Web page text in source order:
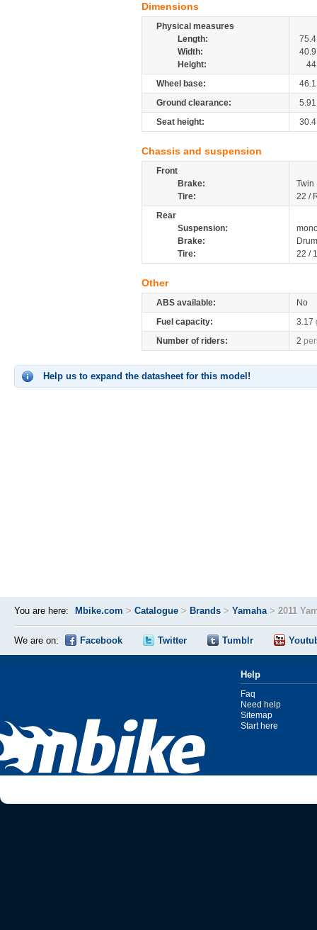
Dimensions
Physical measures
Length:
75.4
Width:
40.9
Height:
44
Wheel base:
46.1
Ground clearance:
5.91
Seat height:
30.4
Chassis and suspension
Front
Brake:
Twin
Tire:
22 /
Rear
Suspension:
Brake:
Drum
Tire:
22 /
Other
ABS available:
No
Fuel capacity:
3.17
Number of riders:
2
Help us to expand the datasheet for this model!
You are here: Mbike.com > Catalogue > Brands > Yamaha> 2011
We are on: Facebook Twitter Tumblr
Help
Faq
Need help
Sitemap
Start here